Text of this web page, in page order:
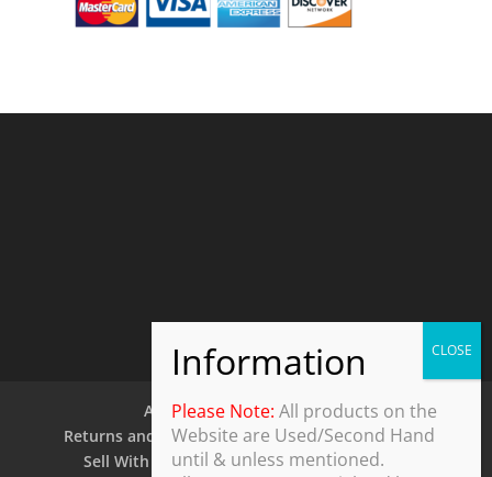
About Us
Contact Us
Returns and Refund Policy
Security Policy
Sell With Us
Shipping Policy
Shop
Please Note: All products on the
Website are Used/Second Hand
until & unless mentioned.